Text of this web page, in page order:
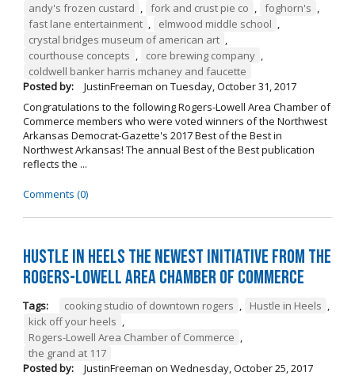
andy's frozen custard , fork and crust pie co , foghorn's ,
fast lane entertainment , elmwood middle school ,
crystal bridges museum of american art ,
courthouse concepts , core brewing company ,
coldwell banker harris mchaney and faucette
Posted by:
JustinFreeman on Tuesday, October 31, 2017
Congratulations to the following Rogers-Lowell Area Chamber of
Commerce members who were voted winners of the Northwest
Arkansas Democrat-Gazette's 2017 Best of the Best in
Northwest Arkansas! The annual Best of the Best publication
reflects the ...
Comments (0)
Hustle in Heels the Newest Initiative from the
Rogers-Lowell Area Chamber of Commerce
Tags: cooking studio of downtown rogers Hustle in Heels
kick off your heels
Rogers-Lowell Area Chamber of Commerce
the grand at 117
Posted by:
JustinFreeman on Wednesday, October 25, 2017